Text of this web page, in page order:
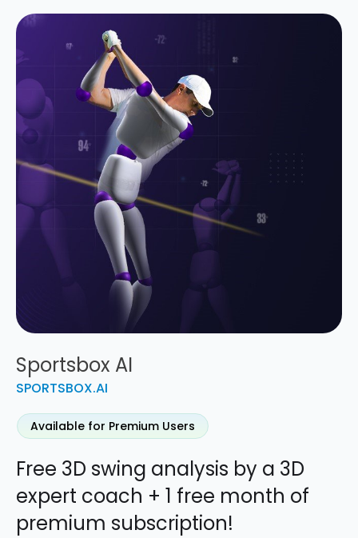
Sportsbox AI
SPORTSBOX.AI
Available for Premium Users
Free 3D swing analysis by a 3D
expert coach + 1 free month of
premium subscription!